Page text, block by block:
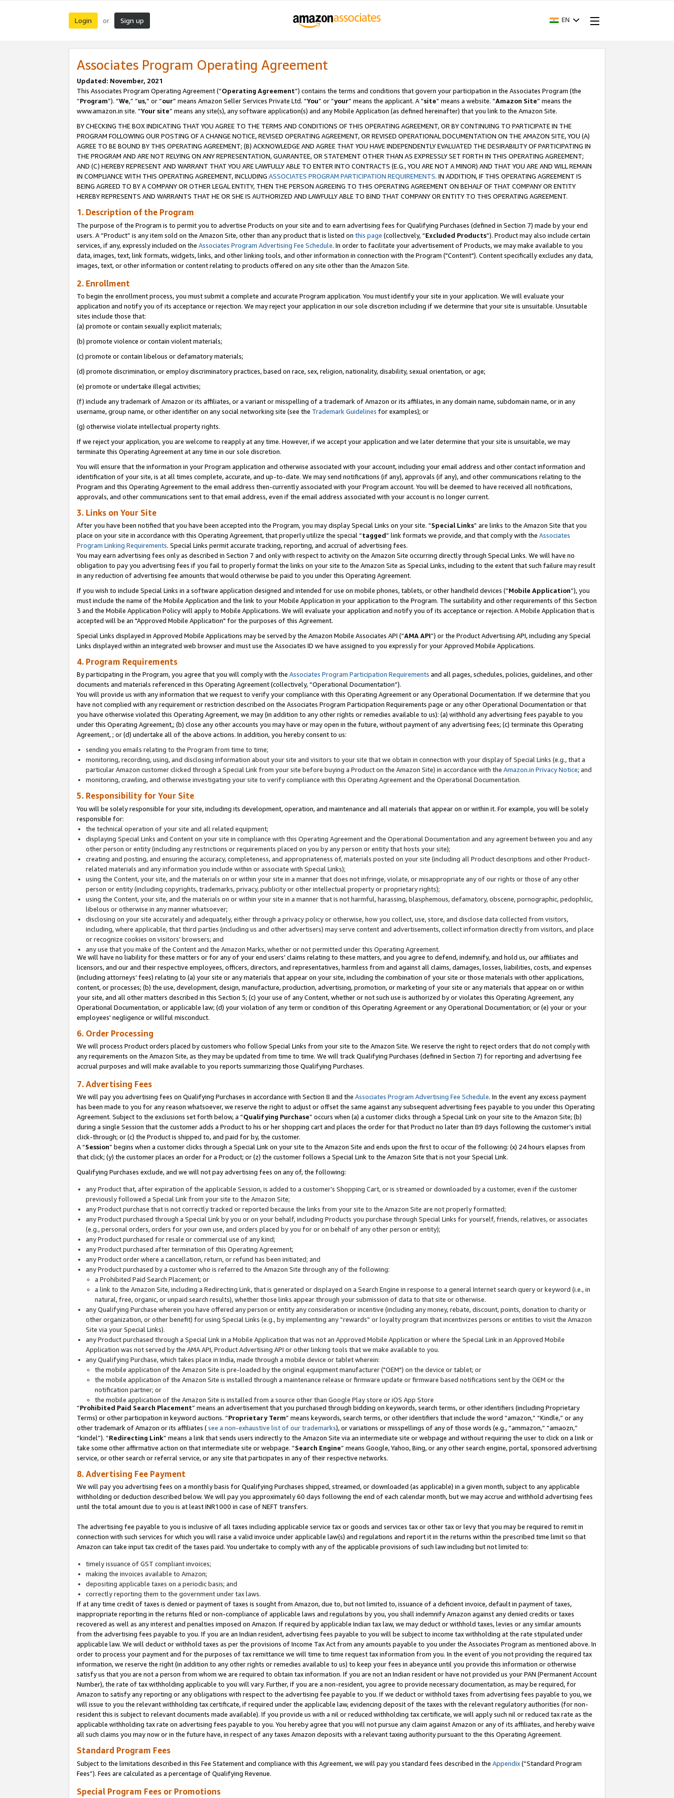
Login or Sign up EN
Associates Program Operating Agreement
Updated: November, 2021
This Associates Program Operating Agreement (“Operating Agreement”) contains the terms and conditions that govern your participation in the Associates Program (the
“Program”). “We,” “us,” or “our” means Amazon Seller Services Private Ltd. “You” or “your” means the applicant. A “site” means a website. “Amazon Site” means the
www.amazon.in site. “Your site” means any site(s), any software application(s) and any Mobile Application (as defined hereinafter) that you link to the Amazon Site.
BY CHECKING THE BOX INDICATING THAT YOU AGREE TO THE TERMS AND CONDITIONS OF THIS OPERATING AGREEMENT, OR BY CONTINUING TO PARTICIPATE IN THE
PROGRAM FOLLOWING OUR POSTING OF A CHANGE NOTICE, REVISED OPERATING AGREEMENT, OR REVISED OPERATIONAL DOCUMENTATION ON THE AMAZON SITE, YOU (A)
AGREE TO BE BOUND BY THIS OPERATING AGREEMENT; (B) ACKNOWLEDGE AND AGREE THAT YOU HAVE INDEPENDENTLY EVALUATED THE DESIRABILITY OF PARTICIPATING IN
THE PROGRAM AND ARE NOT RELYING ON ANY REPRESENTATION, GUARANTEE, OR STATEMENT OTHER THAN AS EXPRESSLY SET FORTH IN THIS OPERATING AGREEMENT;
AND (C) HEREBY REPRESENT AND WARRANT THAT YOU ARE LAWFULLY ABLE TO ENTER INTO CONTRACTS (E.G., YOU ARE NOT A MINOR) AND THAT YOU ARE AND WILL REMAIN
IN COMPLIANCE WITH THIS OPERATING AGREEMENT, INCLUDING ASSOCIATES PROGRAM PARTICIPATION REQUIREMENTS. IN ADDITION, IF THIS OPERATING AGREEMENT IS
BEING AGREED TO BY A COMPANY OR OTHER LEGAL ENTITY, THEN THE PERSON AGREEING TO THIS OPERATING AGREEMENT ON BEHALF OF THAT COMPANY OR ENTITY
HEREBY REPRESENTS AND WARRANTS THAT HE OR SHE IS AUTHORIZED AND LAWFULLY ABLE TO BIND THAT COMPANY OR ENTITY TO THIS OPERATING AGREEMENT.
1. Description of the Program
The purpose of the Program is to permit you to advertise Products on your site and to earn advertising fees for Qualifying Purchases (defined in Section 7) made by your end
users. A “Product” is any item sold on the Amazon Site, other than any product that is listed on this page (collectively, “Excluded Products”). Product may also include certain
services, if any, expressly included on the Associates Program Advertising Fee Schedule. In order to facilitate your advertisement of Products, we may make available to you
data, images, text, link formats, widgets, links, and other linking tools, and other information in connection with the Program ("Content"). Content specifically excludes any data,
images, text, or other information or content relating to products offered on any site other than the Amazon Site.
2. Enrollment
To begin the enrollment process, you must submit a complete and accurate Program application. You must identify your site in your application. We will evaluate your
application and notify you of its acceptance or rejection. We may reject your application in our sole discretion including if we determine that your site is unsuitable. Unsuitable
sites include those that:
(a) promote or contain sexually explicit materials;
(b) promote violence or contain violent materials;
(c) promote or contain libelous or defamatory materials;
(d) promote discrimination, or employ discriminatory practices, based on race, sex, religion, nationality, disability, sexual orientation, or age;
(e) promote or undertake illegal activities;
(f) include any trademark of Amazon or its affiliates, or a variant or misspelling of a trademark of Amazon or its affiliates, in any domain name, subdomain name, or in any
username, group name, or other identifier on any social networking site (see the Trademark Guidelines for examples); or
(g) otherwise violate intellectual property rights.
If we reject your application, you are welcome to reapply at any time. However, if we accept your application and we later determine that your site is unsuitable, we may
terminate this Operating Agreement at any time in our sole discretion.
You will ensure that the information in your Program application and otherwise associated with your account, including your email address and other contact information and
identification of your site, is at all times complete, accurate, and up-to-date. We may send notifications (if any), approvals (if any), and other communications relating to the
Program and this Operating Agreement to the email address then-currently associated with your Program account. You will be deemed to have received all notifications,
approvals, and other communications sent to that email address, even if the email address associated with your account is no longer current.
3. Links on Your Site
After you have been notified that you have been accepted into the Program, you may display Special Links on your site. “Special Links” are links to the Amazon Site that you
place on your site in accordance with this Operating Agreement, that properly utilize the special “tagged” link formats we provide, and that comply with the Associates
Program Linking Requirements. Special Links permit accurate tracking, reporting, and accrual of advertising fees.
You may earn advertising fees only as described in Section 7 and only with respect to activity on the Amazon Site occurring directly through Special Links. We will have no
obligation to pay you advertising fees if you fail to properly format the links on your site to the Amazon Site as Special Links, including to the extent that such failure may result
in any reduction of advertising fee amounts that would otherwise be paid to you under this Operating Agreement.
If you wish to include Special Links in a software application designed and intended for use on mobile phones, tablets, or other handheld devices (“Mobile Application”), you
must include the name of the Mobile Application and the link to your Mobile Application in your application to the Program. The suitability and other requirements of this Section
3 and the Mobile Application Policy will apply to Mobile Applications. We will evaluate your application and notify you of its acceptance or rejection. A Mobile Application that is
accepted will be an "Approved Mobile Application" for the purposes of this Agreement.
Special Links displayed in Approved Mobile Applications may be served by the Amazon Mobile Associates API (“AMA API”) or the Product Advertising API, including any Special
Links displayed within an integrated web browser and must use the Associates ID we have assigned to you expressly for your Approved Mobile Applications.
4. Program Requirements
By participating in the Program, you agree that you will comply with the Associates Program Participation Requirements and all pages, schedules, policies, guidelines, and other
documents and materials referenced in this Operating Agreement (collectively, “Operational Documentation”).
You will provide us with any information that we request to verify your compliance with this Operating Agreement or any Operational Documentation. If we determine that you
have not complied with any requirement or restriction described on the Associates Program Participation Requirements page or any other Operational Documentation or that
you have otherwise violated this Operating Agreement, we may (in addition to any other rights or remedies available to us): (a) withhold any advertising fees payable to you
under this Operating Agreement,; (b) close any other accounts you may have or may open in the future, without payment of any advertising fees; (c) terminate this Operating
Agreement, ; or (d) undertake all of the above actions. In addition, you hereby consent to us:
sending you emails relating to the Program from time to time;
monitoring, recording, using, and disclosing information about your site and visitors to your site that we obtain in connection with your display of Special Links (e.g., that a
particular Amazon customer clicked through a Special Link from your site before buying a Product on the Amazon Site) in accordance with the Amazon.in Privacy Notice; and
monitoring, crawling, and otherwise investigating your site to verify compliance with this Operating Agreement and the Operational Documentation.
5. Responsibility for Your Site
You will be solely responsible for your site, including its development, operation, and maintenance and all materials that appear on or within it. For example, you will be solely
responsible for:
the technical operation of your site and all related equipment;
displaying Special Links and Content on your site in compliance with this Operating Agreement and the Operational Documentation and any agreement between you and any
other person or entity (including any restrictions or requirements placed on you by any person or entity that hosts your site);
creating and posting, and ensuring the accuracy, completeness, and appropriateness of, materials posted on your site (including all Product descriptions and other Product-
related materials and any information you include within or associate with Special Links);
using the Content, your site, and the materials on or within your site in a manner that does not infringe, violate, or misappropriate any of our rights or those of any other
person or entity (including copyrights, trademarks, privacy, publicity or other intellectual property or proprietary rights);
using the Content, your site, and the materials on or within your site in a manner that is not harmful, harassing, blasphemous, defamatory, obscene, pornographic, pedophilic,
libelous or otherwise in any manner whatsoever;
disclosing on your site accurately and adequately, either through a privacy policy or otherwise, how you collect, use, store, and disclose data collected from visitors,
including, where applicable, that third parties (including us and other advertisers) may serve content and advertisements, collect information directly from visitors, and place
or recognize cookies on visitors’ browsers; and
any use that you make of the Content and the Amazon Marks, whether or not permitted under this Operating Agreement.
We will have no liability for these matters or for any of your end users’ claims relating to these matters, and you agree to defend, indemnify, and hold us, our affiliates and
licensors, and our and their respective employees, officers, directors, and representatives, harmless from and against all claims, damages, losses, liabilities, costs, and expenses
(including attorneys’ fees) relating to (a) your site or any materials that appear on your site, including the combination of your site or those materials with other applications,
content, or processes; (b) the use, development, design, manufacture, production, advertising, promotion, or marketing of your site or any materials that appear on or within
your site, and all other matters described in this Section 5; (c) your use of any Content, whether or not such use is authorized by or violates this Operating Agreement, any
Operational Documentation, or applicable law; (d) your violation of any term or condition of this Operating Agreement or any Operational Documentation; or (e) your or your
employees' negligence or willful misconduct.
6. Order Processing
We will process Product orders placed by customers who follow Special Links from your site to the Amazon Site. We reserve the right to reject orders that do not comply with
any requirements on the Amazon Site, as they may be updated from time to time. We will track Qualifying Purchases (defined in Section 7) for reporting and advertising fee
accrual purposes and will make available to you reports summarizing those Qualifying Purchases.
7. Advertising Fees
We will pay you advertising fees on Qualifying Purchases in accordance with Section 8 and the Associates Program Advertising Fee Schedule. In the event any excess payment
has been made to you for any reason whatsoever, we reserve the right to adjust or offset the same against any subsequent advertising fees payable to you under this Operating
Agreement. Subject to the exclusions set forth below, a “Qualifying Purchase” occurs when (a) a customer clicks through a Special Link on your site to the Amazon Site; (b)
during a single Session that the customer adds a Product to his or her shopping cart and places the order for that Product no later than 89 days following the customer’s initial
click-through; or (c) the Product is shipped to, and paid for by, the customer.
A “Session” begins when a customer clicks through a Special Link on your site to the Amazon Site and ends upon the first to occur of the following: (x) 24 hours elapses from
that click; (y) the customer places an order for a Product; or (z) the customer follows a Special Link to the Amazon Site that is not your Special Link.
Qualifying Purchases exclude, and we will not pay advertising fees on any of, the following:
any Product that, after expiration of the applicable Session, is added to a customer’s Shopping Cart, or is streamed or downloaded by a customer, even if the customer
previously followed a Special Link from your site to the Amazon Site;
any Product purchase that is not correctly tracked or reported because the links from your site to the Amazon Site are not properly formatted;
any Product purchased through a Special Link by you or on your behalf, including Products you purchase through Special Links for yourself, friends, relatives, or associates
(e.g., personal orders, orders for your own use, and orders placed by you for or on behalf of any other person or entity);
any Product purchased for resale or commercial use of any kind;
any Product purchased after termination of this Operating Agreement;
any Product order where a cancellation, return, or refund has been initiated; and
any Product purchased by a customer who is referred to the Amazon Site through any of the following:
a Prohibited Paid Search Placement; or
a link to the Amazon Site, including a Redirecting Link, that is generated or displayed on a Search Engine in response to a general Internet search query or keyword (i.e., in
natural, free, organic, or unpaid search results), whether those links appear through your submission of data to that site or otherwise.
any Qualifying Purchase wherein you have offered any person or entity any consideration or incentive (including any money, rebate, discount, points, donation to charity or
other organization, or other benefit) for using Special Links (e.g., by implementing any “rewards” or loyalty program that incentivizes persons or entities to visit the Amazon
Site via your Special Links).
any Product purchased through a Special Link in a Mobile Application that was not an Approved Mobile Application or where the Special Link in an Approved Mobile
Application was not served by the AMA API, Product Advertising API or other linking tools that we make available to you.
any Qualifying Purchase, which takes place in India, made through a mobile device or tablet wherein:
the mobile application of the Amazon Site is pre-loaded by the original equipment manufacturer ("OEM") on the device or tablet; or
the mobile application of the Amazon Site is installed through a maintenance release or firmware update or firmware based notifications sent by the OEM or the
notification partner; or
the mobile application of the Amazon Site is installed from a source other than Google Play store or iOS App Store
“Prohibited Paid Search Placement” means an advertisement that you purchased through bidding on keywords, search terms, or other identifiers (including Proprietary
Terms) or other participation in keyword auctions. “Proprietary Term” means keywords, search terms, or other identifiers that include the word “amazon,” “Kindle,” or any
other trademark of Amazon or its affiliates (see a non-exhaustive list of our trademarks), or variations or misspellings of any of those words (e.g., “ammazon,” “amaozn,”
“kindel”). “Redirecting Link” means a link that sends users indirectly to the Amazon Site via an intermediate site or webpage and without requiring the user to click on a link or
take some other affirmative action on that intermediate site or webpage. “Search Engine” means Google, Yahoo, Bing, or any other search engine, portal, sponsored advertising
service, or other search or referral service, or any site that participates in any of their respective networks.
8. Advertising Fee Payment
We will pay you advertising fees on a monthly basis for Qualifying Purchases shipped, streamed, or downloaded (as applicable) in a given month, subject to any applicable
withholding or deduction described below. We will pay you approximately 60 days following the end of each calendar month, but we may accrue and withhold advertising fees
until the total amount due to you is at least INR1000 in case of NEFT transfers.
The advertising fee payable to you is inclusive of all taxes including applicable service tax or goods and services tax or other tax or levy that you may be required to remit in
connection with such services for which you will raise a valid invoice under applicable law(s) and regulations and report it in the returns within the prescribed time limit so that
Amazon can take input tax credit of the taxes paid. You undertake to comply with any of the applicable provisions of such law including but not limited to:
timely issuance of GST compliant invoices;
making the invoices available to Amazon;
depositing applicable taxes on a periodic basis; and
correctly reporting them to the government under tax laws.
If at any time credit of taxes is denied or payment of taxes is sought from Amazon, due to, but not limited to, issuance of a deficient invoice, default in payment of taxes,
inappropriate reporting in the returns filed or non-compliance of applicable laws and regulations by you, you shall indemnify Amazon against any denied credits or taxes
recovered as well as any interest and penalties imposed on Amazon. If required by applicable Indian tax law, we may deduct or withhold taxes, levies or any similar amounts
from the advertising fees payable to you. If you are an Indian resident, advertising fees payable to you will be subject to income tax withholding at the rate stipulated under
applicable law. We will deduct or withhold taxes as per the provisions of Income Tax Act from any amounts payable to you under the Associates Program as mentioned above. In
order to process your payment and for the purposes of tax remittance we will time to time request tax information from you. In the event of you not providing the required tax
information, we reserve the right (in addition to any other rights or remedies available to us) to keep your fees in abeyance until you provide this information or otherwise
satisfy us that you are not a person from whom we are required to obtain tax information. If you are not an Indian resident or have not provided us your PAN (Permanent Account
Number), the rate of tax withholding applicable to you will vary. Further, if you are a non-resident, you agree to provide necessary documentation, as may be required, for
Amazon to satisfy any reporting or any obligations with respect to the advertising fee payable to you. If we deduct or withhold taxes from advertising fees payable to you, we
will issue to you the relevant withholding tax certificate, if required under the applicable law, evidencing deposit of the taxes with the relevant regulatory authorities (for non-
resident this is subject to relevant documents made available). If you provide us with a nil or reduced withholding tax certificate, we will apply such nil or reduced tax rate as the
applicable withholding tax rate on advertising fees payable to you. You hereby agree that you will not pursue any claim against Amazon or any of its affiliates, and hereby waive
all such claims you may now or in the future have, in respect of any taxes Amazon deposits with a relevant taxing authority pursuant to the this Operating Agreement.
Standard Program Fees
Subject to the limitations described in this Fee Statement and compliance with this Agreement, we will pay you standard fees described in the Appendix(”Standard Program
Fees”). Fees are calculated as a percentage of Qualifying Revenue.
Special Program Fees or Promotions